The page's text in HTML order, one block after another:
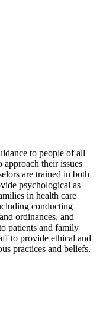
to people of all
approach their issues
are trained in both
psychological as
in health care
conducting
ordinances, and
patients and family
to provide ethical and
practices and beliefs.